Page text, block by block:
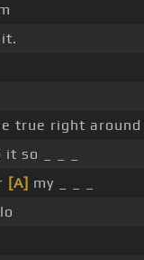
true right around
so _ _ _
[A] my _ _ _